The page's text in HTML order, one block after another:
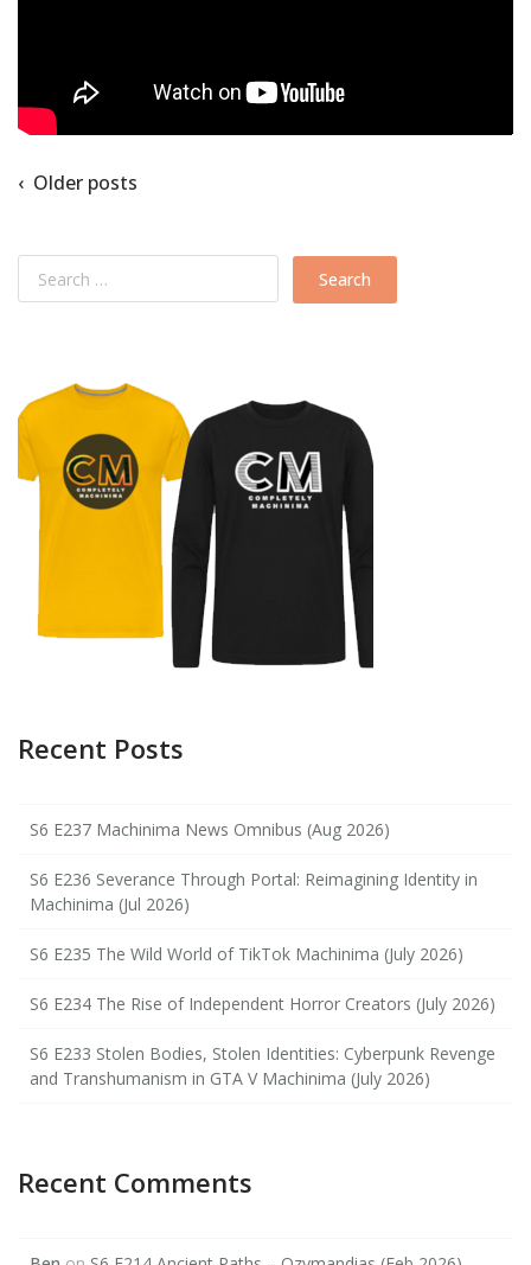
‹ Older posts
Recent Posts
S6 E237 Machinima News Omnibus (Aug 2026)
S6 E236 Severance Through Portal: Reimagining Identity in
Machinima (Jul 2026)
S6 E235 The Wild World of TikTok Machinima (July 2026)
S6 E234 The Rise of Independent Horror Creators (July 2026)
S6 E233 Stolen Bodies, Stolen Identities: Cyberpunk Revenge
and Transhumanism in GTA V Machinima (July 2026)
Recent Comments